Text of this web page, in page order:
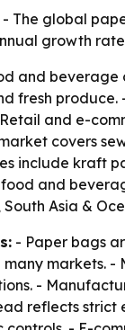
- The global
growth
and beverage
fresh
and e-
covers
include kraft
and
South Asia &
- Paper bags
many markets.
-
reflects